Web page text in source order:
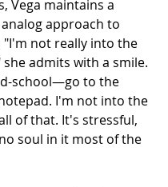
Vega maintains a
approach to
not really into the
admits with a smile.
school—go to the
I'm not into the
of that. It's stressful,
soul in it most of the